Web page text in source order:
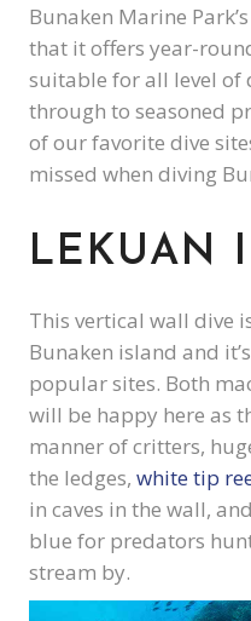
Bunaken Marine
that it offers year-
suitable for all level of
through to seasoned
of our favorite dive
missed when diving
LEKUAN
This vertical wall dive
Bunaken island and
popular sites. Both
will be happy here as
manner of critters,
the ledges, white tip
in caves in the wall,
blue for predators
stream by.